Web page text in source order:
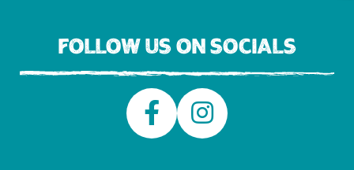
Follow us on socials